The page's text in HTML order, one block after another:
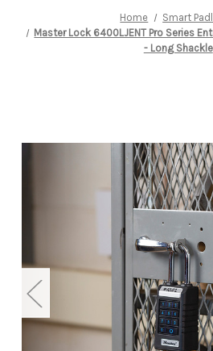
Home
Smart
Master Lock 6400LJENT Pro Series
- Long Shackle